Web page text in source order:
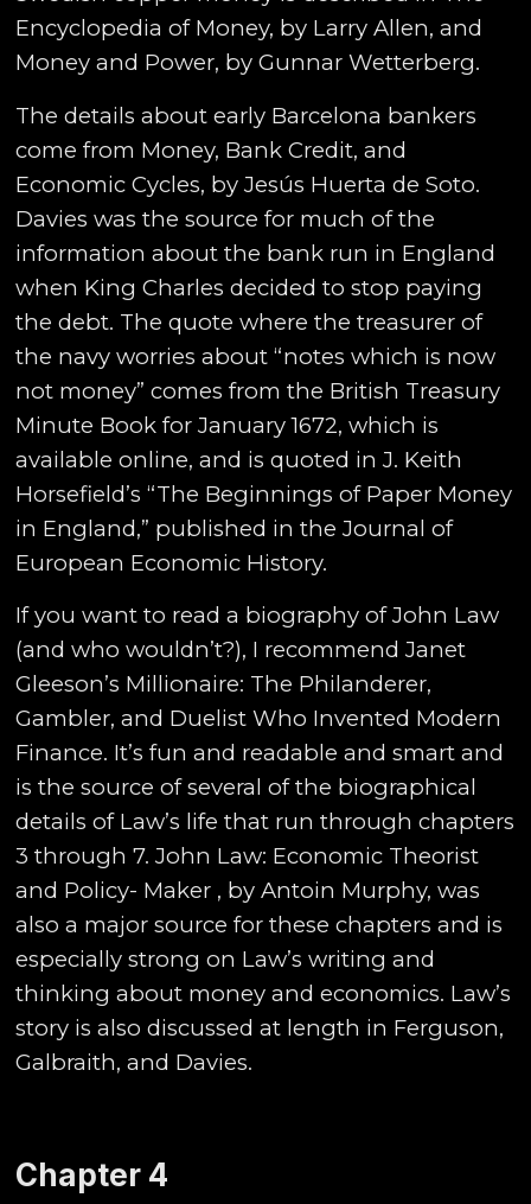
Encyclopedia of Money, by Larry Allen, and
Money and Power, by Gunnar Wetterberg.
The details about early Barcelona bankers
come from Money, Bank Credit, and
Economic Cycles, by Jesús Huerta de Soto.
Davies was the source for much of the
information about the bank run in England
when King Charles decided to stop paying
the debt. The quote where the treasurer of
the navy worries about “notes which is now
not money” comes from the British Treasury
Minute Book for January 1672, which is
available online, and is quoted in J. Keith
Horsefield’s “The Beginnings of Paper Money
in England,” published in the Journal of
European Economic History.
If you want to read a biography of John Law
(and who wouldn’t?), I recommend Janet
Gleeson’s Millionaire: The Philanderer,
Gambler, and Duelist Who Invented Modern
Finance. It’s fun and readable and smart and
is the source of several of the biographical
details of Law’s life that run through chapters
3 through 7. John Law: Economic Theorist
and Policy- Maker , by Antoin Murphy, was
also a major source for these chapters and is
especially strong on Law’s writing and
thinking about money and economics. Law’s
story is also discussed at length in Ferguson,
Galbraith, and Davies.
Chapter 4